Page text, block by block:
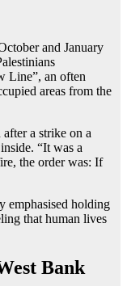
and January
Line”, an often
areas from the
a strike on a
“It was a
the order was: If
emphasised holding
that human lives
Bank